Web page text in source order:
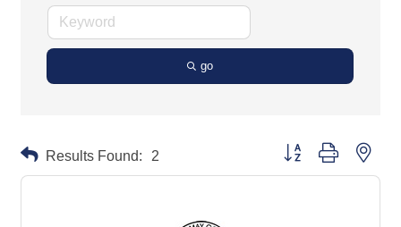
go
Results Found: 2 Button group with